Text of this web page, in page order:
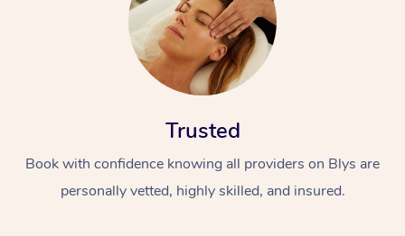
Trusted
Book with confidence knowing all providers on Blys are
personally vetted, highly skilled, and insured.